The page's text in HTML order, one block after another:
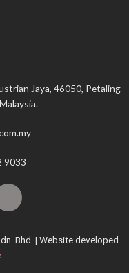
Jaya, 46050, Petaling
9033
T
oBhd. | Website developed